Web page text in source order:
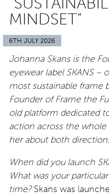
MINDSET”
6TH JULY 2026
Johanna Skans is the
eyewear label SKANS –
most sustainable frame
Founder of Frame the
old platform dedicated
action across the whole
her about both
When did you launch
What was your
time?Skans was